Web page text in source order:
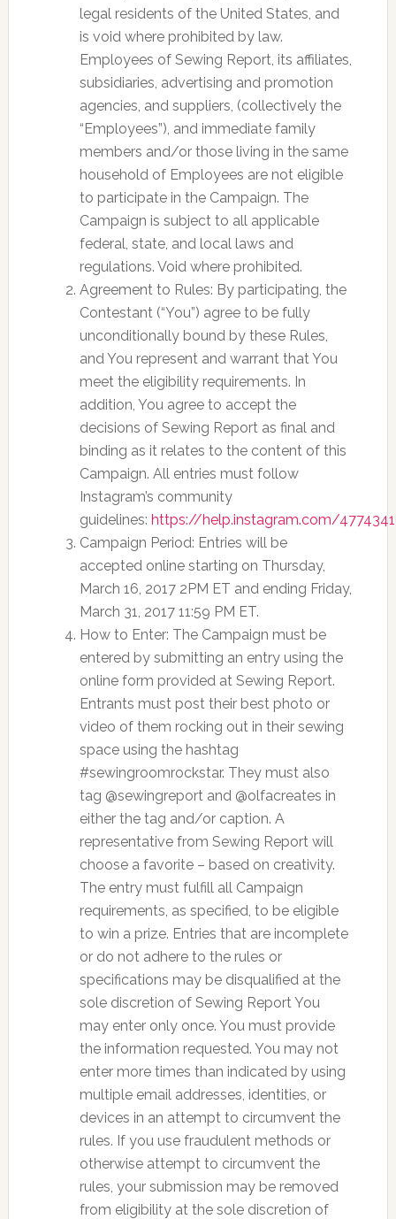
legal residents of the United States, and
is void where prohibited by law.
Employees of Sewing Report, its affiliates,
subsidiaries, advertising and promotion
agencies, and suppliers, (collectively the
“Employees”), and immediate family
members and/or those living in the same
household of Employees are not eligible
to participate in the Campaign. The
Campaign is subject to all applicable
federal, state, and local laws and
regulations. Void where prohibited.
Agreement to Rules: By participating, the
Contestant (“You”) agree to be fully
unconditionally bound by these Rules,
and You represent and warrant that You
meet the eligibility requirements. In
addition, You agree to accept the
decisions of Sewing Report as final and
binding as it relates to the content of this
Campaign. All entries must follow
Instagram’s community
guidelines: https://help.instagram.com/
Campaign Period: Entries will be
accepted online starting on Thursday,
March 16, 2017 2PM ET and ending Friday,
March 31, 2017 11:59 PM ET.
How to Enter: The Campaign must be
entered by submitting an entry using the
online form provided at Sewing Report.
Entrants must post their best photo or
video of them rocking out in their sewing
space using the hashtag
#sewingroomrockstar. They must also
tag @sewingreport and @olfacreates in
either the tag and/or caption. A
representative from Sewing Report will
choose a favorite – based on creativity.
The entry must fulfill all Campaign
requirements, as specified, to be eligible
to win a prize. Entries that are incomplete
or do not adhere to the rules or
specifications may be disqualified at the
sole discretion of Sewing Report You
may enter only once. You must provide
the information requested. You may not
enter more times than indicated by using
multiple email addresses, identities, or
devices in an attempt to circumvent the
rules. If you use fraudulent methods or
otherwise attempt to circumvent the
rules, your submission may be removed
from eligibility at the sole discretion of